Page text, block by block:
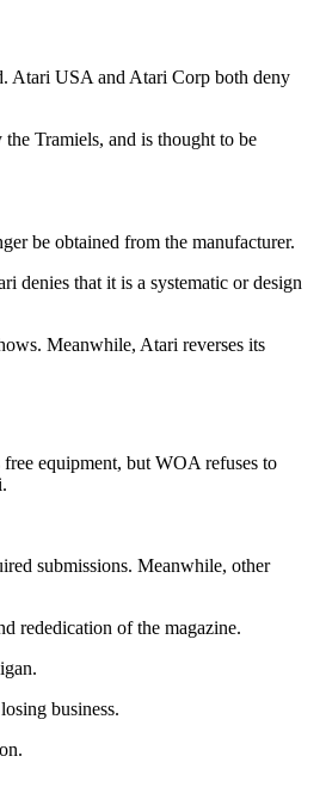
Atari USA and Atari Corp both deny
Tramiels, and is thought to be
be obtained from the manufacturer.
denies that it is a systematic or design
Meanwhile, Atari reverses its
equipment, but WOA refuses to
submissions. Meanwhile, other
rededication of the magazine.
business.